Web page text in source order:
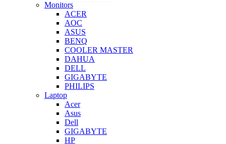
Monitors
ACER
AOC
ASUS
BENQ
COOLER MASTER
DAHUA
DELL
GIGABYTE
PHILIPS
Laptop
Acer
Asus
Dell
GIGABYTE
HP